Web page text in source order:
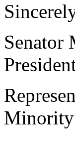
Senator
Minority